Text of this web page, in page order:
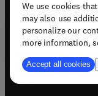
We use cookies
may also use
personalize our
more information,
Accept all cookies
Terms &
Privacy policy(
Accessibility
Support & contact